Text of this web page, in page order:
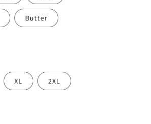
Butter
XL 2XL